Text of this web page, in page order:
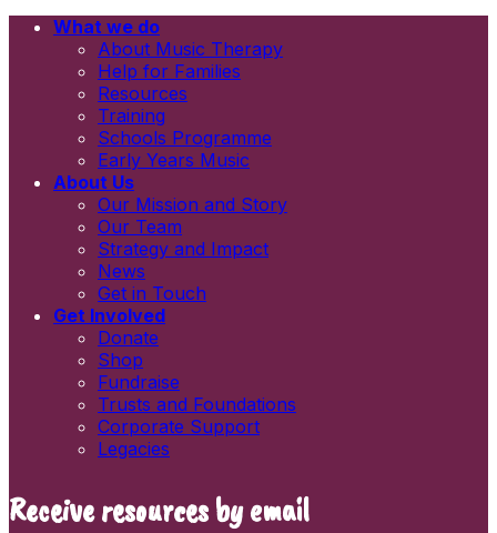
Email
First name
Last name
Newsletters
Information and resources
What we do
About Music Therapy
Help for Families
Resources
Training
Schools Programme
Early Years Music
About Us
Our Mission and Story
Our Team
Strategy and Impact
News
Get in Touch
Get Involved
Donate
Shop
Fundraise
Trusts and Foundations
Corporate Support
Legacies
Receive resources by email